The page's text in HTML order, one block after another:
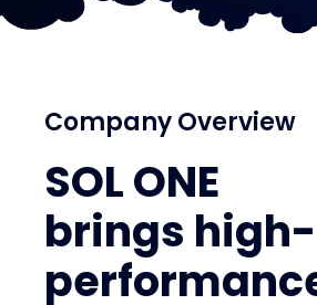
Company Overview
SOL ONE
brings high-